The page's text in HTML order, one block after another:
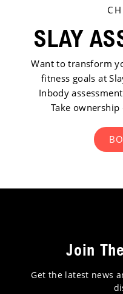
SLAY
Want to transform
fitness goals at
Inbody
Take
Join
Get the latest news